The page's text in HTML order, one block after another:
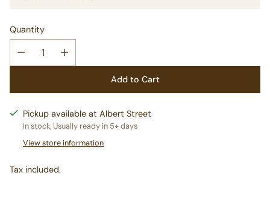
Quantity
Add to Cart
Pickup available at Albert Street
In stock, Usually ready in 5+ days
View store information
Tax included.